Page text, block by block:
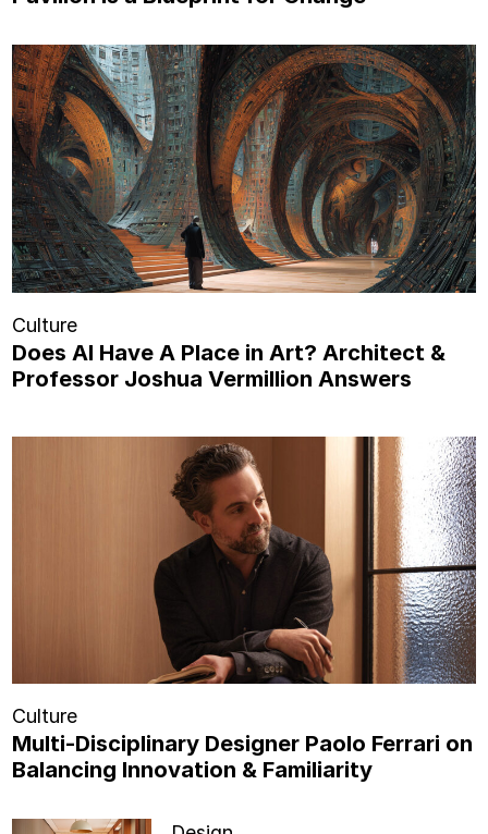
Culture
Does AI Have A Place in Art? Architect &
Professor Joshua Vermillion Answers
Culture
Multi-Disciplinary Designer Paolo Ferrari on
Balancing Innovation & Familiarity